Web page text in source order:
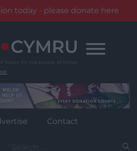
today - please donate here
Contact